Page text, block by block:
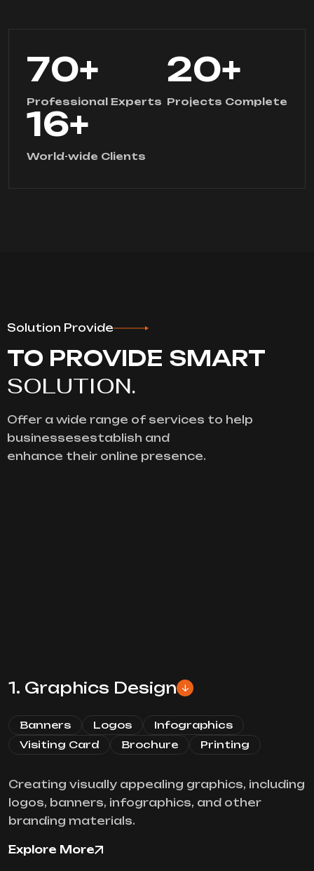
70+
Professional Experts
20+
Projects Complete
16+
World-wide Clients
Solution Provide
TO PROVIDE SMART
SOLUTION.
Offer a wide range of services to help
businessesestablish and
enhance their online presence.
1. Graphics Design
Banners Logos
Infographics
Visiting Card
Brochure Printing
Creating visually appealing graphics, including
logos, banners, infographics, and other
branding materials.
Explore More